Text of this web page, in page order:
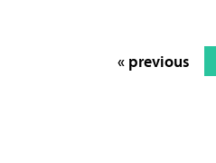
« previous